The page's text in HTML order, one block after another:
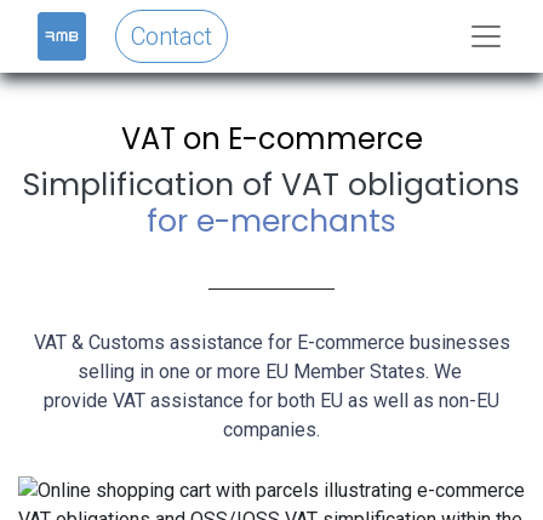
Contact
VAT on E-commerce
Simplification of VAT obligations
for e-merchants
VAT & Customs assistance for E-commerce businesses
selling in one or more EU Member States. We
provide VAT assistance for both EU as well as non-EU
companies.